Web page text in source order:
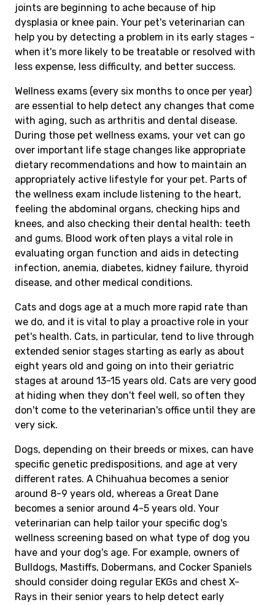
joints are beginning to ache because of hip
dysplasia or knee pain. Your pet's veterinarian can
help you by detecting a problem in its early stages -
when it's more likely to be treatable or resolved with
less expense, less difficulty, and better success.
Wellness exams (every six months to once per year)
are essential to help detect any changes that come
with aging, such as arthritis and dental disease.
During those pet wellness exams, your vet can go
over important life stage changes like appropriate
dietary recommendations and how to maintain an
appropriately active lifestyle for your pet. Parts of
the wellness exam include listening to the heart,
feeling the abdominal organs, checking hips and
knees, and also checking their dental health: teeth
and gums. Blood work often plays a vital role in
evaluating organ function and aids in detecting
infection, anemia, diabetes, kidney failure, thyroid
disease, and other medical conditions.
Cats and dogs age at a much more rapid rate than
we do, and it is vital to play a proactive role in your
pet's health. Cats, in particular, tend to live through
extended senior stages starting as early as about
eight years old and going on into their geriatric
stages at around 13-15 years old. Cats are very good
at hiding when they don't feel well, so often they
don't come to the veterinarian's office until they are
very sick.
Dogs, depending on their breeds or mixes, can have
specific genetic predispositions, and age at very
different rates. A Chihuahua becomes a senior
around 8-9 years old, whereas a Great Dane
becomes a senior around 4-5 years old. Your
veterinarian can help tailor your specific dog's
wellness screening based on what type of dog you
have and your dog's age. For example, owners of
Bulldogs, Mastiffs, Dobermans, and Cocker Spaniels
should consider doing regular EKGs and chest X-
Rays in their senior years to help detect early